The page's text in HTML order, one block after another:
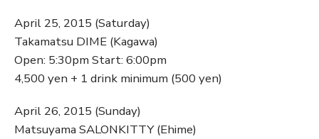
April 25, 2015 (Saturday)
Takamatsu DIME (Kagawa)
Open: 5:30pm Start: 6:00pm
4,500 yen + 1 drink minimum (500 yen)
April 26, 2015 (Sunday)
Matsuyama SALONKITTY (Ehime)